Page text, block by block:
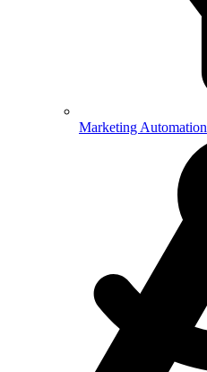
Marketing Automation